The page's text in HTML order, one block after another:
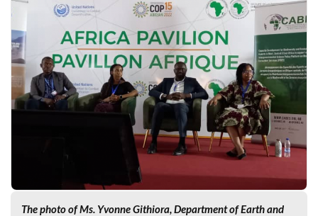
The photo of Ms. Yvonne Githiora, Department of Earth and